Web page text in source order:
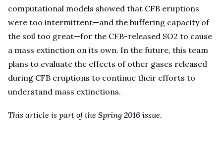
computational models showed that CFB eruptions
were too intermittent—and the buffering capacity of
the soil too great—for the CFB-released SO2 to cause
a mass extinction on its own. In the future, this team
plans to evaluate the effects of other gases released
during CFB eruptions to continue their efforts to
understand mass extinctions.
This article is part of the Spring 2016 issue.